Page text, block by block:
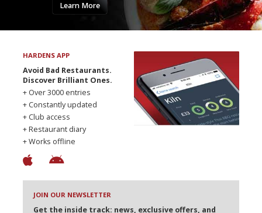
Learn More
HARDENS APP
Avoid Bad Restaurants.
Discover Brilliant Ones.
+ Over 3000 entries
+ Constantly updated
+ Club access
+ Restaurant diary
+ Works offline
JOIN OUR NEWSLETTER
Get the inside track: news, exclusive offers, and